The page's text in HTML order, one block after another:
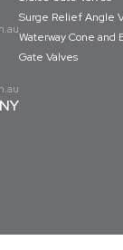
Surge Relief Angle
Waterway Cone and
Gate Valves